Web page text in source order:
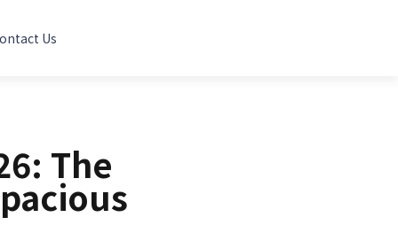
Us
The